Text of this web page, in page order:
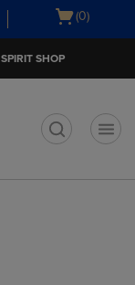
Open
(0)
SPIRIT SHOP